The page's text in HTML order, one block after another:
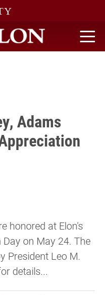
at Elon's annual Staff
were presented by
note for details...
Adams
honored at Elon's
on May 24. The
President Leo M.
details...